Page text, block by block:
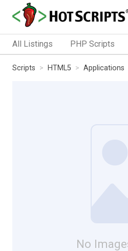
All Listings PHP Scripts
Scripts HTML5 Applications
No